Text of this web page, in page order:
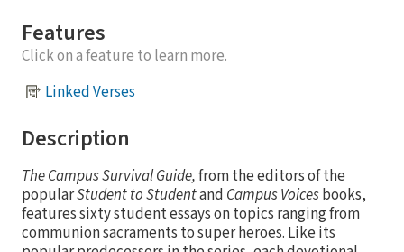
Features
Click on a feature to learn more.
Linked Verses
Description
The Campus Survival Guide,from the editors of the
popularStudent to Studentand Campus Voicesbooks,
features sixty student essays on topics ranging from
communion sacraments to super heroes. Like its